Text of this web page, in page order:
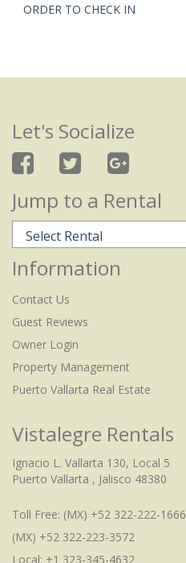
ORDER TO CHECK IN
Let's Socialize
Jump to a Rental
Information
Contact Us
Guest Reviews
Owner Login
Property Management
Puerto Vallarta Real Estate
Vistalegre Rentals
Ignacio L. Vallarta 130, Local 5
Puerto Vallarta , Jalisco 48380
Toll Free: (MX) +52 322-222-1666
(MX) +52 322-223-3572
Local: +1 323-345-4632